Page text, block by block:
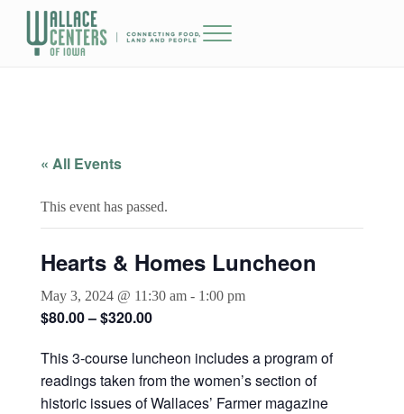
Skip to main content
Skip to header right navigation
Skip to site footer
Menu
« All Events
This event has passed.
Hearts & Homes Luncheon
May 3, 2024 @ 11:30 am- 1:00 pm
$80.00 – $320.00
This 3-course luncheon includes a program of
readings taken from the women’s section of
historic issues of Wallaces’ Farmer magazine